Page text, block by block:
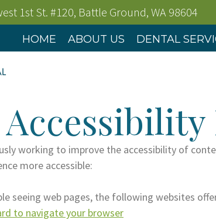
1st St. #120, Battle Ground, WA 98604
HOME ABOUT US DENTAL
working to improve the accessibility of
more accessible:
seeing web pages, the following websites
to navigate your browser